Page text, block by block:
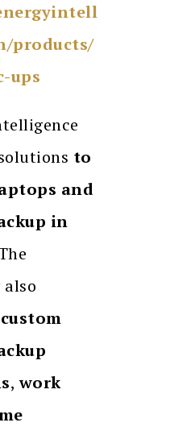
products/
ups
to
and
in
custom
,work